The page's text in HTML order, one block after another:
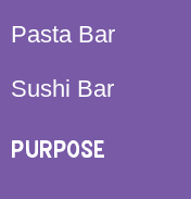
Pasta Bar
Sushi Bar
PURPOSE